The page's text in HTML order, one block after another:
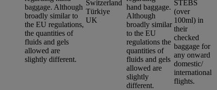
baggage. Although
broadly similar to
the EU regulations,
the quantities of
fluids and gels
allowed are
slightly different.
Switzerland
Türkiye
UK
hand baggage.
Although
broadly similar
to the EU
regulations the
quantities of
fluids and gels
allowed are
slightly
different.
STEBS
(over
100ml) in
their
checked
baggage for
any onward
domestic/
international
flights.